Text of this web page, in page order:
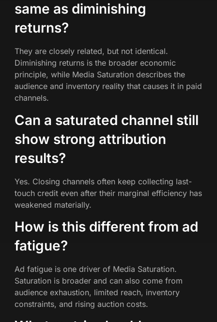
same as diminishing
returns?
They are closely related, but not identical.
Diminishing returns is the broader economic
principle, while Media Saturation describes the
audience and inventory reality that causes it in paid
channels.
Can a saturated channel still
show strong attribution
results?
Yes. Closing channels often keep collecting last-
touch credit even after their marginal efficiency has
weakened materially.
How is this different from ad
fatigue?
Ad fatigue is one driver of Media Saturation.
Saturation is broader and can also come from
audience exhaustion, limited reach, inventory
constraints, and rising auction costs.